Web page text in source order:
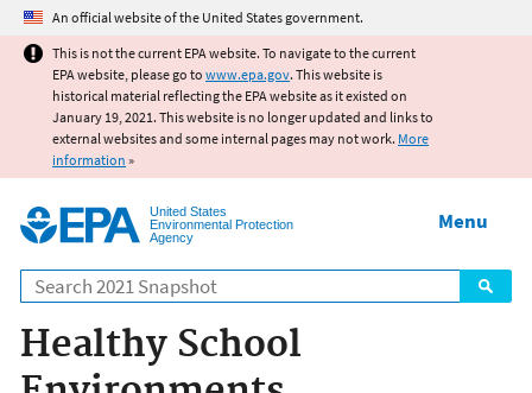
Jump to main content
An official website of the United States government.
This is not the current EPA website. To navigate to the current
EPA website, please go to www.epa.gov. This website is
historical material reflecting the EPA website as it existed on
January 19, 2021. This website is no longer updated and links to
external websites and some internal pages may not work. More
information »
United States
Environmental Protection
Agency
Search
Menu
Healthy School